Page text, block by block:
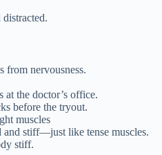
from nervousness.
the doctor’s office.
before the tryout.
muscles
and stiff—just like tense muscles.
stiff.